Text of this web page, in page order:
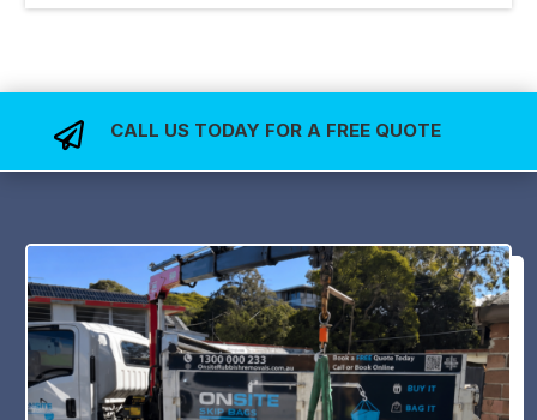
 CALL US TODAY FOR A FREE QUOTE